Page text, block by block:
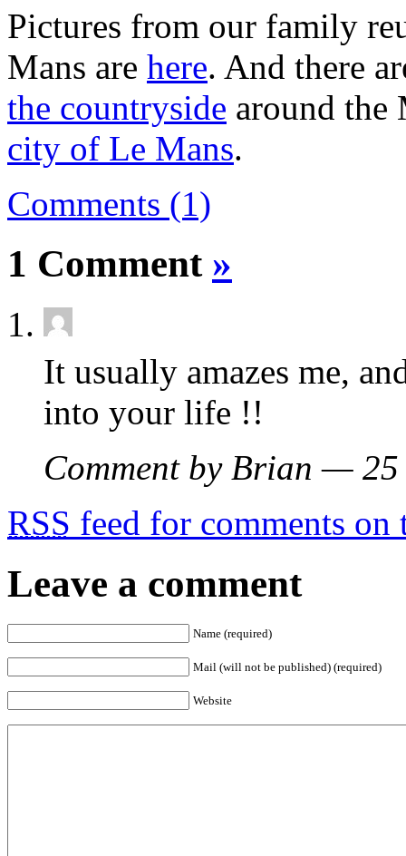
Pictures from our family
Mans are here. And there
the countryside around the
city of Le Mans.
Comments (1)
1 Comment »
It usually amazes me,
into your life !!
Comment by Brian —
RSS feed for comments on
Leave a comment
Name (required)
Mail (will not be published) (required)
Website